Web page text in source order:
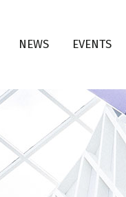
NEWS EVENTS